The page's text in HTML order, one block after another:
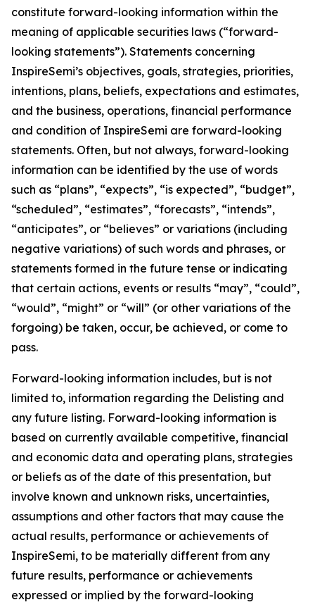
constitute forward-looking information within the
meaning of applicable securities laws (“forward-
looking statements”). Statements concerning
InspireSemi’s objectives, goals, strategies, priorities,
intentions, plans, beliefs, expectations and estimates,
and the business, operations, financial performance
and condition of InspireSemi are forward-looking
statements. Often, but not always, forward-looking
information can be identified by the use of words
such as “plans”, “expects”, “is expected”, “budget”,
“scheduled”, “estimates”, “forecasts”, “intends”,
“anticipates”, or “believes” or variations (including
negative variations) of such words and phrases, or
statements formed in the future tense or indicating
that certain actions, events or results “may”, “could”,
“would”, “might” or “will” (or other variations of the
forgoing) be taken, occur, be achieved, or come to
pass.
Forward-looking information includes, but is not
limited to, information regarding the Delisting and
any future listing. Forward-looking information is
based on currently available competitive, financial
and economic data and operating plans, strategies
or beliefs as of the date of this presentation, but
involve known and unknown risks, uncertainties,
assumptions and other factors that may cause the
actual results, performance or achievements of
InspireSemi, to be materially different from any
future results, performance or achievements
expressed or implied by the forward-looking